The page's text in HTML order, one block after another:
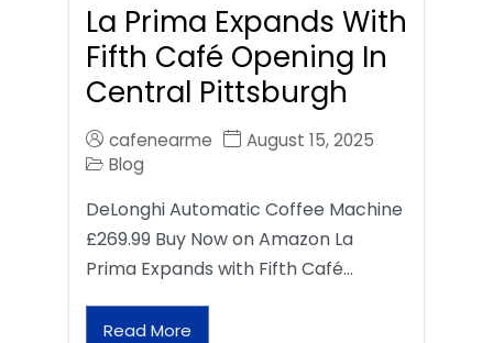
La Prima Expands With
Fifth Café Opening In
Central Pittsburgh
cafenearme
August 15, 2025
Blog
DeLonghi Automatic Coffee Machine
£269.99 Buy Now on Amazon La
Prima Expands with Fifth Café…
Read More